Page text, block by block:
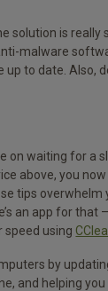
solution is really
malware
up to date. Also,
on waiting for a
above, you
tips overwhelm
an app for that
speed using
by
and helping